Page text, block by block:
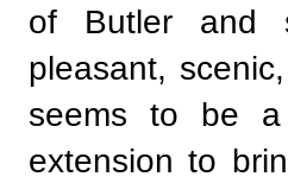
of Butler and
pleasant,
seems to be
extension to